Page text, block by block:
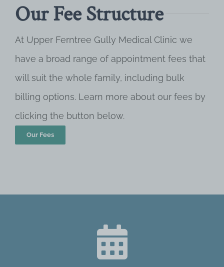
Our Fee Structure
At Upper Ferntree Gully Medical Clinic we
have a broad range of appointment fees that
will suit the whole family, including bulk
billing options. Learn more about our fees by
clicking the button below.
Our Fees